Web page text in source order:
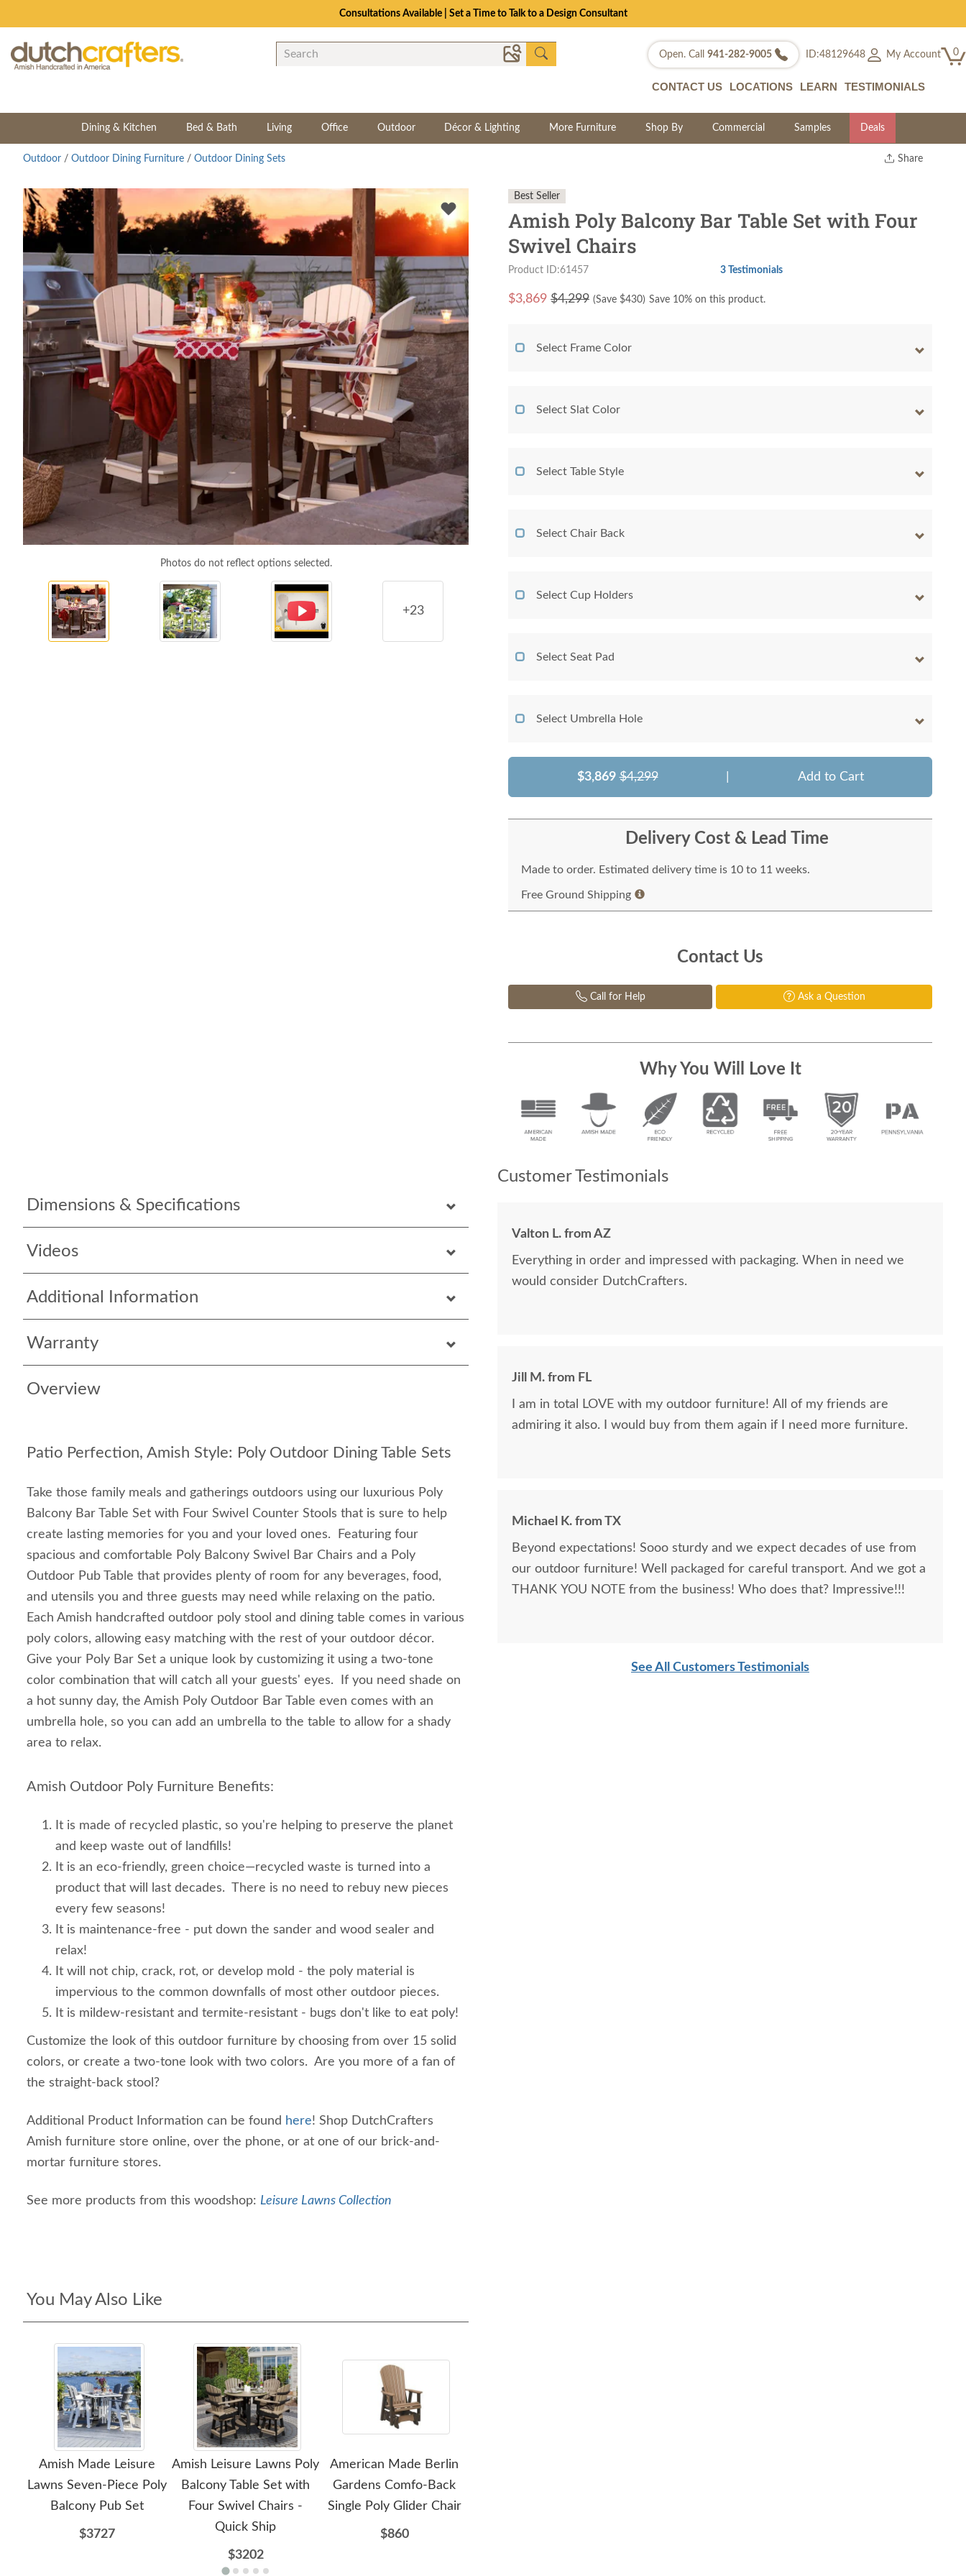
Consultations Available | Set a Time to Talk to a Design Consultant
Open. Call 941-282-9005 ID:48129648 My Account 0
CONTACT US LOCATIONS LEARN TESTIMONIALS
Dining & Kitchen Bed & Bath Living Office Outdoor Décor & Lighting More Furniture Shop By Commercial Samples Deals
Share
Outdoor / Outdoor Dining Furniture / Outdoor Dining Sets
Photos do not reflect options selected.
+23
Dimensions & Specifications
Videos
Additional Information
Warranty
Overview
Patio Perfection, Amish Style: Poly Outdoor Dining Table Sets
Take those family meals and gatherings outdoors using our luxurious Poly
Balcony Bar Table Set with Four Swivel Counter Stools that is sure to help
create lasting memories for you and your loved ones. Featuring four
spacious and comfortable Poly Balcony Swivel Bar Chairs and a Poly
Outdoor Pub Table that provides plenty of room for any beverages, food,
and utensils you and three guests may need while relaxing on the patio.
Each Amish handcrafted outdoor poly stool and dining table comes in various
poly colors, allowing easy matching with the rest of your outdoor décor.
Give your Poly Bar Set a unique look by customizing it using a two-tone
color combination that will catch all your guests' eyes. If you need shade on
a hot sunny day, the Amish Poly Outdoor Bar Table even comes with an
umbrella hole, so you can add an umbrella to the table to allow for a shady
area to relax.
Amish Outdoor Poly Furniture Benefits:
It is made of recycled plastic, so you're helping to preserve the planet
and keep waste out of landfills!
It is an eco-friendly, green choice—recycled waste is turned into a
product that will last decades. There is no need to rebuy new pieces
every few seasons!
It is maintenance-free - put down the sander and wood sealer and
relax!
It will not chip, crack, rot, or develop mold - the poly material is
impervious to the common downfalls of most other outdoor pieces.
It is mildew-resistant and termite-resistant - bugs don't like to eat poly!
Customize the look of this outdoor furniture by choosing from over 15 solid
colors, or create a two-tone look with two colors. Are you more of a fan of
the straight-back stool?
Additional Product Information can be found here! Shop DutchCrafters
Amish furniture store online, over the phone, or at one of our brick-and-
mortar furniture stores.
See more products from this woodshop: Leisure Lawns Collection
You May Also Like
Amish Made Leisure
Lawns Seven-Piece Poly
Balcony Pub Set
$3727
Amish Leisure Lawns Poly
Balcony Table Set with
Four Swivel Chairs -
Quick Ship
$3202
American Made Berlin
Gardens Comfo-Back
Single Poly Glider Chair
$860
Best Seller
Amish Poly Balcony Bar Table Set with Four
Swivel Chairs
Product ID:61457 3 Testimonials
$3,869 $4,299 (Save $430) Save 10% on this product.
Select Frame Color
Select Slat Color
Select Table Style
Select Chair Back
Select Cup Holders
Select Seat Pad
Select Umbrella Hole
$3,869 $4,299 Add to Cart
Delivery Cost & Lead Time
Made to order. Estimated delivery time is 10 to 11 weeks.
Free Ground Shipping
Contact Us
Call for Help Ask a Question
Why You Will Love It
Customer Testimonials
Valton L. from AZ
Everything in order and impressed with packaging. When in need we
would consider DutchCrafters.
Jill M. from FL
I am in total LOVE with my outdoor furniture! All of my friends are
admiring it also. I would buy from them again if I need more furniture.
Michael K. from TX
Beyond expectations! Sooo sturdy and we expect decades of use from
our outdoor furniture! Well packaged for careful transport. And we got a
THANK YOU NOTE from the business! Who does that? Impressive!!!
See All Customers Testimonials